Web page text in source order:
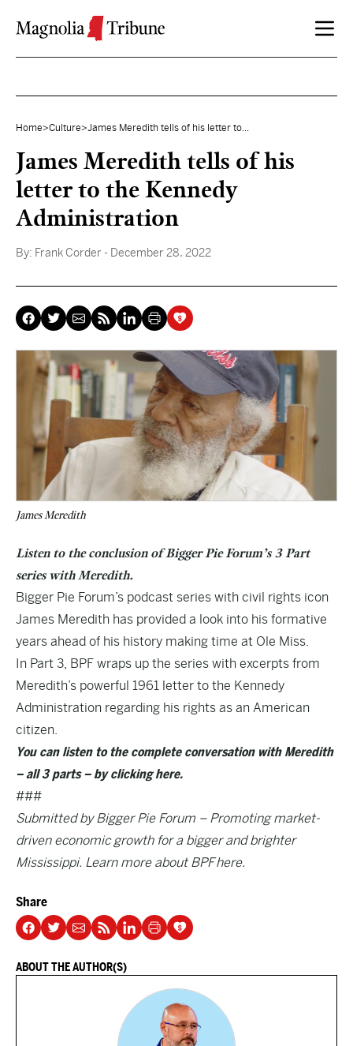
Home>Culture>James Meredith tells of his letter to...
James Meredith tells of his
letter to the Kennedy
Administration
By: Frank Corder - December 28, 2022
James Meredith
Listen to the conclusion of Bigger Pie Forum’s 3 Part
series with Meredith.
Bigger Pie Forum’s podcast series with civil rights icon
James Meredith has provided a look into his formative
years ahead of his history making time at Ole Miss.
In Part 3, BPF wraps up the series with excerpts from
Meredith’s powerful 1961 letter to the Kennedy
Administration regarding his rights as an American
citizen.
You can listen to the complete conversation with Meredith
– all 3 parts – by clicking here.
###
Submitted by Bigger Pie Forum – Promoting market-
driven economic growth for a bigger and brighter
Mississippi. Learn more about BPFhere.
Share
ABOUT THE AUTHOR(S)